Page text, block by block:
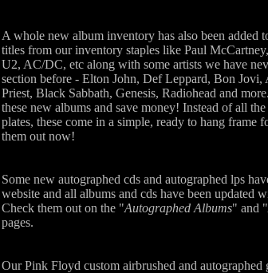
A whole new album inventory has also been added
titles from our inventory staples like Paul
U2, AC/DC, etc along with some artists we have
section before - Elton John, Def Leppard, Bon Jovi,
Priest, Black Sabbath, Genesis, Radiohead and
these new albums and save money! Instead of all
plates, these come in a simple, ready to hang frame
them out now!
Some new autographed cds and autographed lps
website and all albums and cds have been updated
Check them out on the "Autographed Albums" and "
pages.
Our Pink Floyd custom airbrushed and autographed